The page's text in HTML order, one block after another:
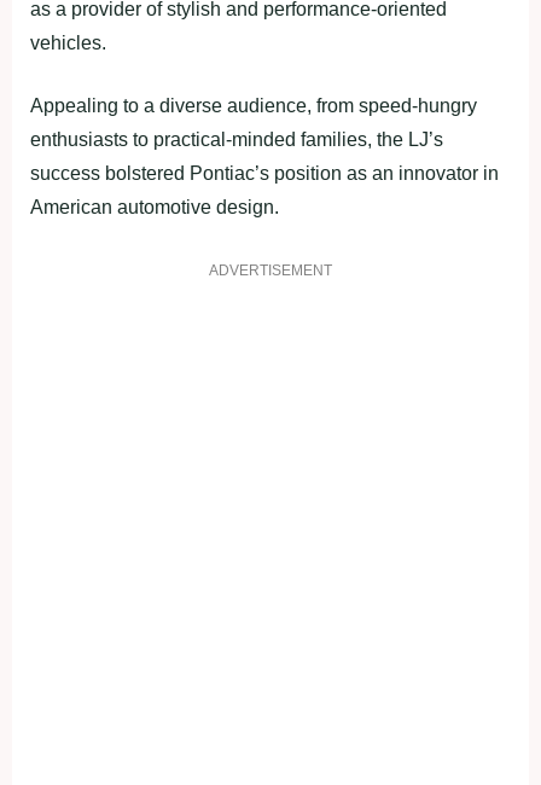
as a provider of stylish and performance-oriented
vehicles.
Appealing to a diverse audience, from speed-hungry
enthusiasts to practical-minded families, the LJ’s
success bolstered Pontiac’s position as an innovator in
American automotive design.
ADVERTISEMENT